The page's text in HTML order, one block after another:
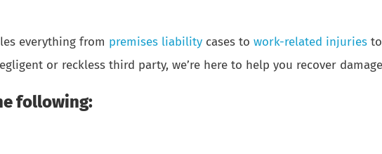
everything from premises liability cases to work-related injuries to
or reckless third party, we’re here to help you recover
following: